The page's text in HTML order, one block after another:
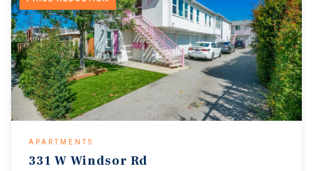
APARTMENTS
331 W Windsor Rd